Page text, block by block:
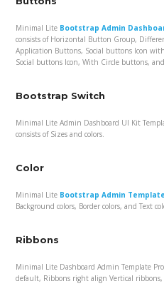
Minimal Lite Bootstrap Admin
consists of Horizontal Button Group,
Application Buttons, Social buttons Icon
Social buttons Icon, With Circle buttons,
Bootstrap Switch
Minimal Lite Admin Dashboard UI Kit
consists of Sizes and colors.
Color
Minimal Lite Bootstrap Admin Template
Background colors, Border colors, and Text
Ribbons
Minimal Lite Dashboard Admin Template
default, Ribbons right align Vertical